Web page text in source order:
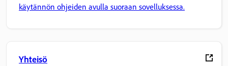
käytännön ohjeiden avulla suoraan sovelluksessa.
Yhteisö